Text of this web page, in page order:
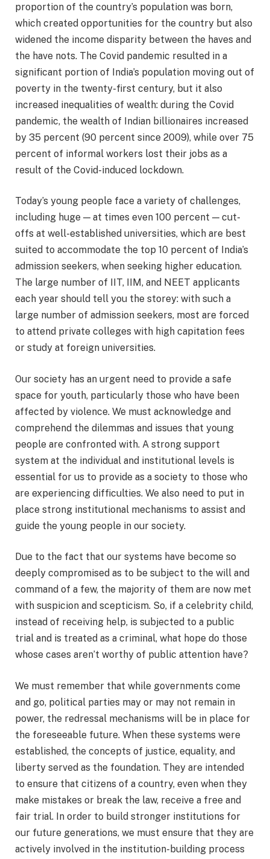
proportion of the country’s population was born,
which created opportunities for the country but also
widened the income disparity between the haves and
the have nots. The Covid pandemic resulted in a
significant portion of India’s population moving out of
poverty in the twenty-first century, but it also
increased inequalities of wealth: during the Covid
pandemic, the wealth of Indian billionaires increased
by 35 percent (90 percent since 2009), while over 75
percent of informal workers lost their jobs as a
result of the Covid-induced lockdown.
Today’s young people face a variety of challenges,
including huge — at times even 100 percent — cut-
offs at well-established universities, which are best
suited to accommodate the top 10 percent of India’s
admission seekers, when seeking higher education.
The large number of IIT, IIM, and NEET applicants
each year should tell you the storey: with such a
large number of admission seekers, most are forced
to attend private colleges with high capitation fees
or study at foreign universities.
Our society has an urgent need to provide a safe
space for youth, particularly those who have been
affected by violence. We must acknowledge and
comprehend the dilemmas and issues that young
people are confronted with. A strong support
system at the individual and institutional levels is
essential for us to provide as a society to those who
are experiencing difficulties. We also need to put in
place strong institutional mechanisms to assist and
guide the young people in our society.
Due to the fact that our systems have become so
deeply compromised as to be subject to the will and
command of a few, the majority of them are now met
with suspicion and scepticism. So, if a celebrity child,
instead of receiving help, is subjected to a public
trial and is treated as a criminal, what hope do those
whose cases aren’t worthy of public attention have?
We must remember that while governments come
and go, political parties may or may not remain in
power, the redressal mechanisms will be in place for
the foreseeable future. When these systems were
established, the concepts of justice, equality, and
liberty served as the foundation. They are intended
to ensure that citizens of a country, even when they
make mistakes or break the law, receive a free and
fair trial. In order to build stronger institutions for
our future generations, we must ensure that they are
actively involved in the institution-building process